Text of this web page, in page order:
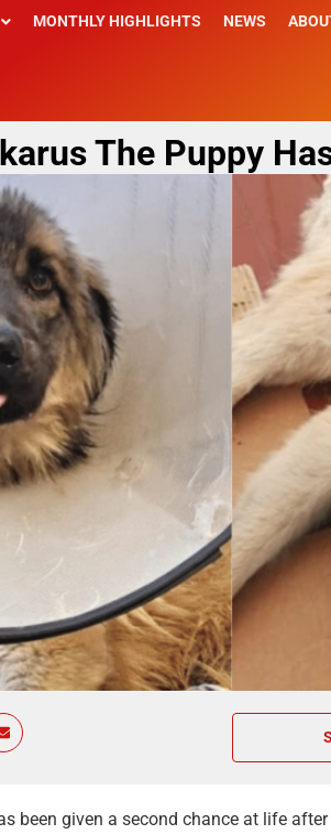
MONTHLY HIGHLIGHTS NEWS
The Puppy
been given a second chance at life